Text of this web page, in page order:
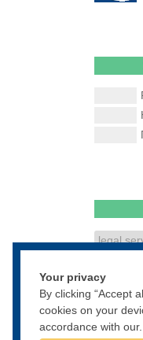
legal
Your privacy
By clicking “Accept
cookies on your
accordance with our.